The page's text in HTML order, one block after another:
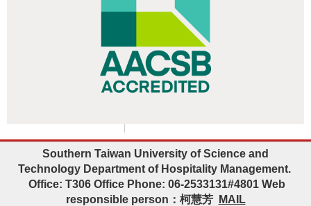
Southern Taiwan University of Science and
TechnologyDepartment of Hospitality Management.
Office: T306 Office Phone: 06-2533131#4801 Web
responsible person ：柯慧芳 MAIL